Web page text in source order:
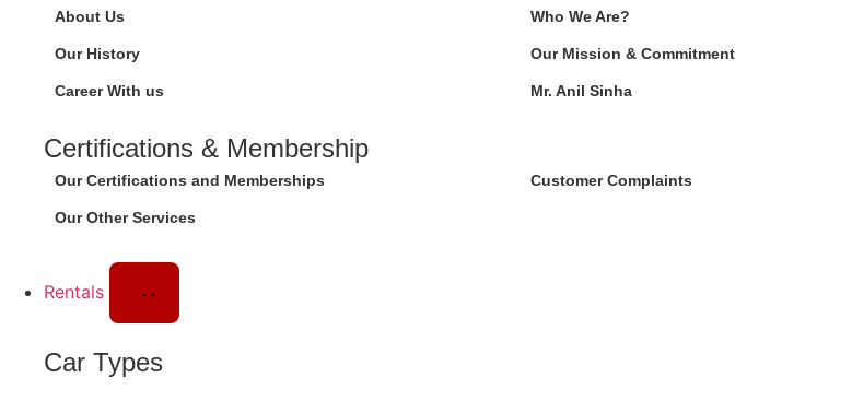
About Us Who We Are?
Our History Our Mission & Commitment
Career With us Mr. Anil Sinha
Certifications & Membership
Our Certifications and Memberships Customer Complaints
Our Other Services
Rentals
Car Types